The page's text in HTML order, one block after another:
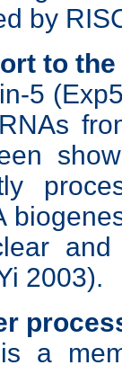
by
to
5
and
2003).
a